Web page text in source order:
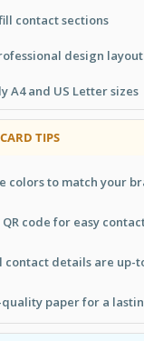
contact sections
design layout
A4 and US Letter sizes
TIPS
colors to match your
code for easy
contact details are
paper for a